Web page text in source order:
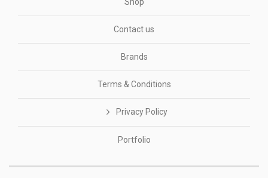
Shop
Contact us
Brands
Terms & Conditions
Privacy Policy
Portfolio